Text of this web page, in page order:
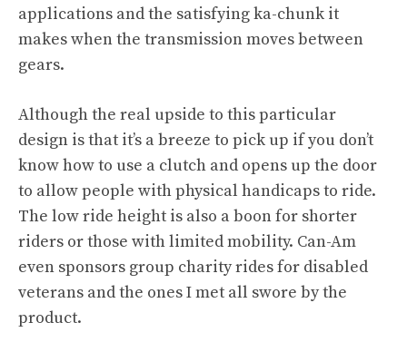
applications and the satisfying ka-chunk it
makes when the transmission moves between
gears.
Although the real upside to this particular
design is that it’s a breeze to pick up if you don’t
know how to use a clutch and opens up the door
to allow people with physical handicaps to ride.
The low ride height is also a boon for shorter
riders or those with limited mobility. Can-Am
even sponsors group charity rides for disabled
veterans and the ones I met all swore by the
product.